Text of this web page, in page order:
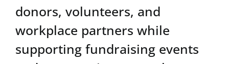
donors, volunteers, and
workplace partners while
supporting fundraising events